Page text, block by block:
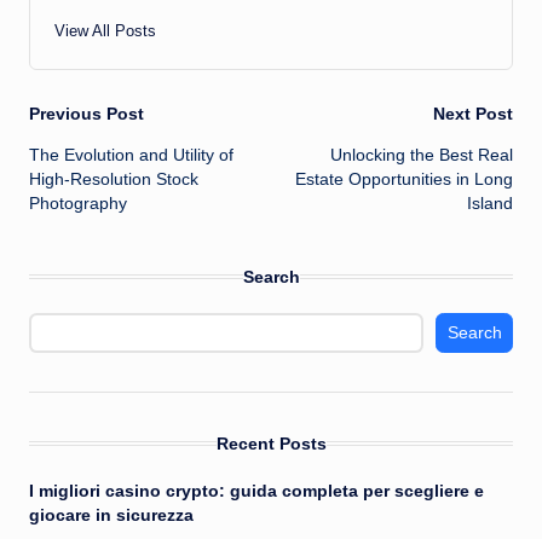
View All Posts
Post
navigation
Previous Post
The Evolution and Utility of
High-Resolution Stock
Photography
Next Post
Unlocking the Best Real
Estate Opportunities in Long
Island
Search
Search
Recent Posts
I migliori casino crypto: guida completa per scegliere e
giocare in sicurezza